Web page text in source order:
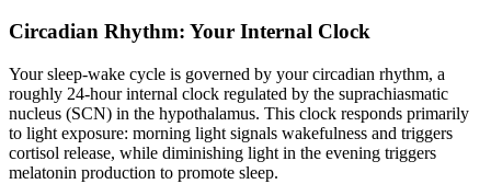
Circadian Rhythm: Your Internal Clock
Your sleep-wake cycle is governed by your circadian rhythm, a
roughly 24-hour internal clock regulated by the suprachiasmatic
nucleus (SCN) in the hypothalamus. This clock responds primarily
to light exposure: morning light signals wakefulness and triggers
cortisol release, while diminishing light in the evening triggers
melatonin production to promote sleep.